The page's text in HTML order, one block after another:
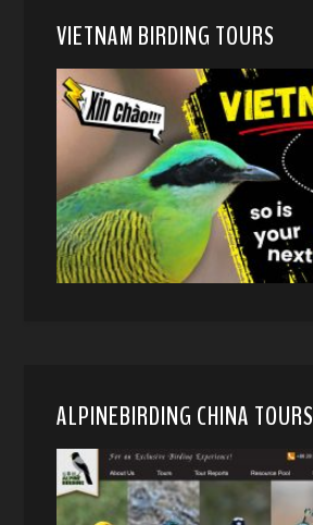
VIETNAM BIRDING TOURS
ALPINEBIRDING CHINA TOURS